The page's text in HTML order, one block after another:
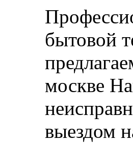
бытовой
москве
выездом